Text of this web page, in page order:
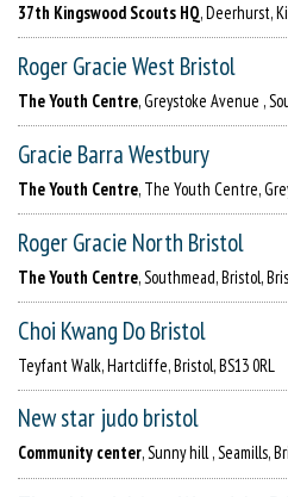
37th Kingswood Scouts HQ, Deerhurst,
Roger Gracie West Bristol
The Youth Centre, Greystoke Avenue ,
Gracie Barra Westbury
The Youth Centre, The Youth Centre,
Roger Gracie North Bristol
The Youth Centre, Southmead, Bristol,
Choi Kwang Do Bristol
Teyfant Walk, Hartcliffe, Bristol, BS13 0RL
New star judo bristol
Community center, Sunny hill , Seamills,